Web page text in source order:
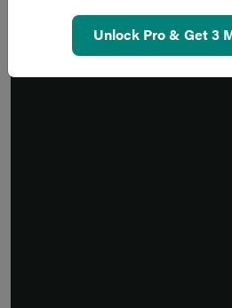
Unlock Pro & Get 3